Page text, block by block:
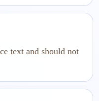
text and should not